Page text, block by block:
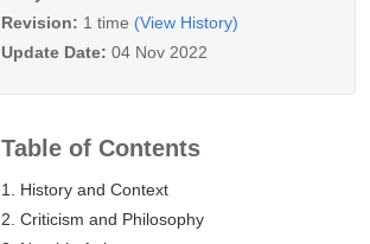
Revision: 1 time (View History)
Update Date: 04 Nov 2022
Table of Contents
1. History and Context
2. Criticism and Philosophy